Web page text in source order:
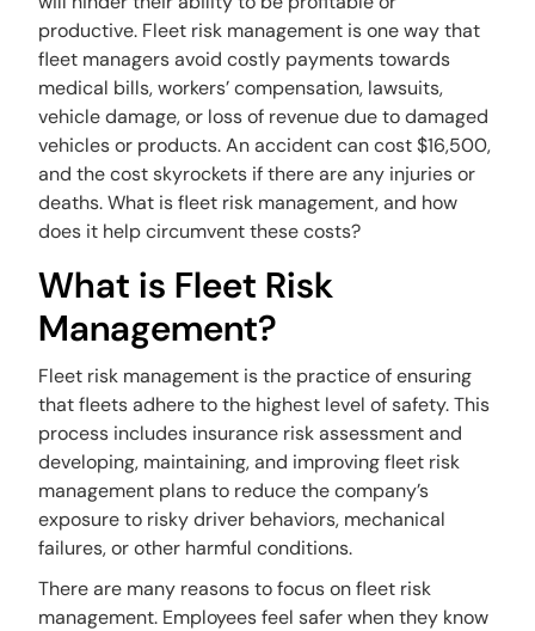
productive. Fleet risk management is one way that
fleet managers avoid costly payments towards
medical bills, workers’ compensation, lawsuits,
vehicle damage, or loss of revenue due to damaged
vehicles or products. An accident can cost $16,500,
and the cost skyrockets if there are any injuries or
deaths. What is fleet risk management, and how
does it help circumvent these costs?
What is Fleet Risk
Management?
Fleet risk management is the practice of ensuring
that fleets adhere to the highest level of safety. This
process includes insurance risk assessment and
developing, maintaining, and improving fleet risk
management plans to reduce the company’s
exposure to risky driver behaviors, mechanical
failures, or other harmful conditions.
There are many reasons to focus on fleet risk
management. Employees feel safer when they know